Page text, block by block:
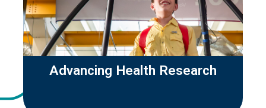
Advancing Health Research